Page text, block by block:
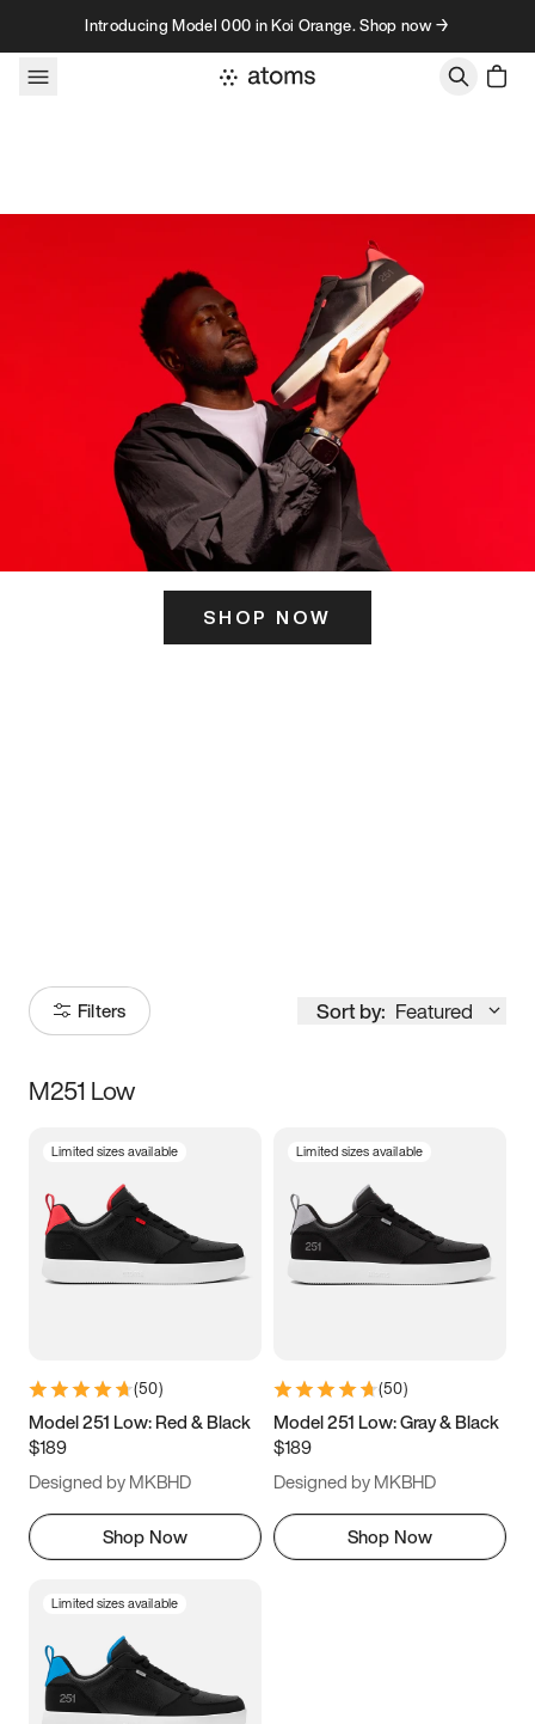
Skip to contentIntroducing Model 000 in Koi Orange. Shop now →
SHOP NOW
Filters Sort by: Featured
Size
5 5.5 6
7 7.5 8 8.5
11 11.5 12
13
M251 Low
Limited sizes available
(50)
Model 251 Low: Red & Black
$189
Designed by MKBHD
Shop Now
Limited sizes available
(50)
Model 251 Low: Gray & Black
$189
Designed by MKBHD
Shop Now
Limited sizes available